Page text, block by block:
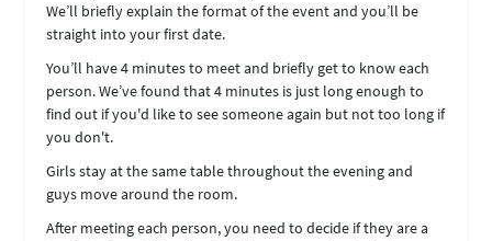
We’ll briefly explain the format of the event and you’ll be
straight into your first date.
You’ll have 4 minutes to meet and briefly get to know each
person. We’ve found that 4 minutes is just long enough to
find out if you'd like to see someone again but not too long if
you don't.
Girls stay at the same table throughout the evening and
guys move around the room.
After meeting each person, you need to decide if they are a